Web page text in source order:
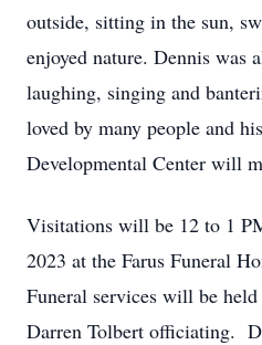
outside, sitting in the sun,
enjoyed nature. Dennis was
laughing, singing and
loved by many people and
Developmental Center will
Visitations will be 12 to 1
2023 at the Farus Funeral
Funeral services will be
Darren Tolbert officiating.